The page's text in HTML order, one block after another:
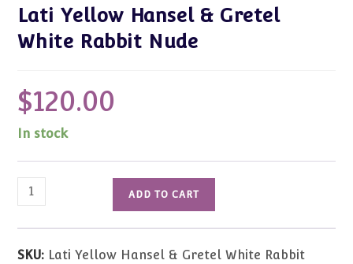
Lati Yellow Hansel & Gretel
White Rabbit Nude
$120.00
In stock
Lati
Yellow
Hansel
ADD TO CART
SKU: Lati Yellow Hansel & Gretel White Rabbit